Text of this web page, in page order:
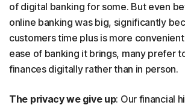
of digital banking for some. But even
online banking was big, significantly
customers time plus is more
ease of banking it brings, many prefer
finances digitally rather than in person.
The privacy we give up: Our financial